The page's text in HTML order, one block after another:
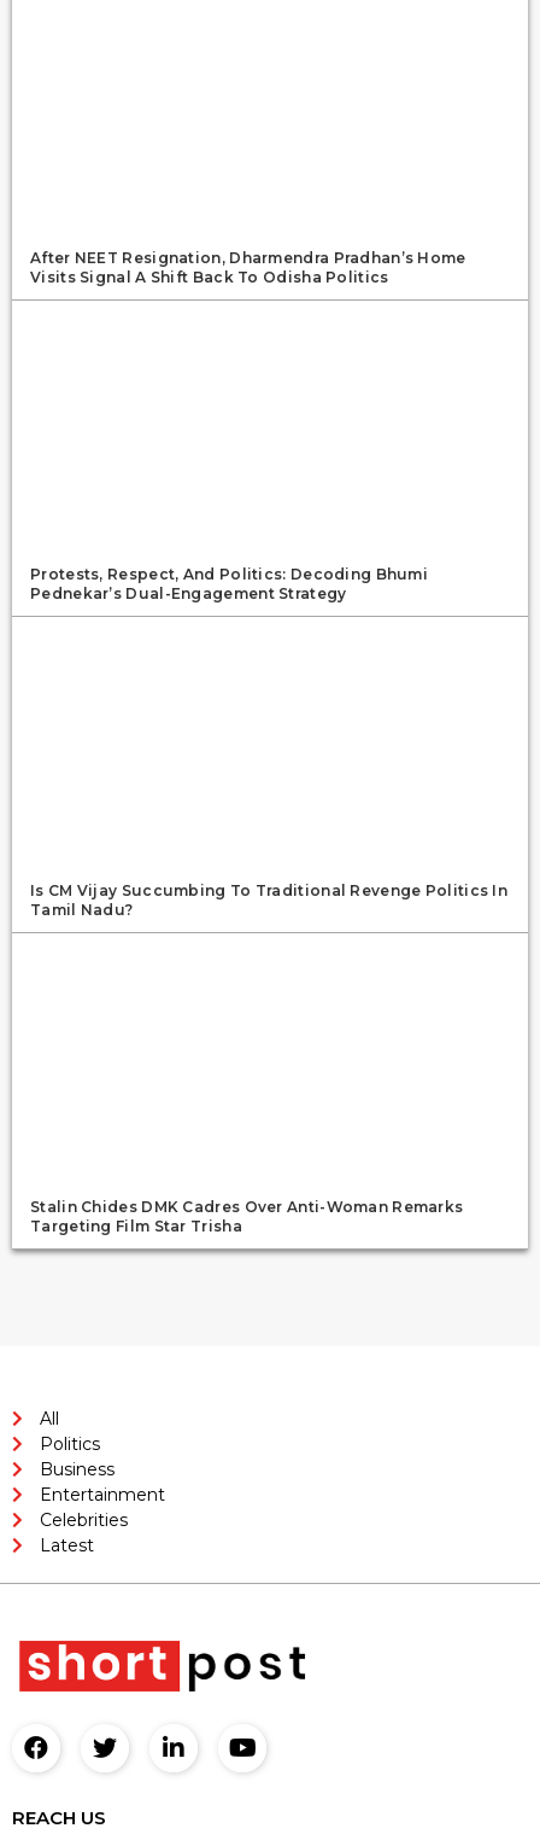
After NEET Resignation, Dharmendra Pradhan’s Home
Visits Signal A Shift Back To Odisha Politics
Protests, Respect, And Politics: Decoding Bhumi
Pednekar’s Dual-Engagement Strategy
Is CM Vijay Succumbing To Traditional Revenge Politics In
Tamil Nadu?
Stalin Chides DMK Cadres Over Anti-Woman Remarks
Targeting Film Star Trisha
All
Politics
Business
Entertainment
Celebrities
Latest
REACH US